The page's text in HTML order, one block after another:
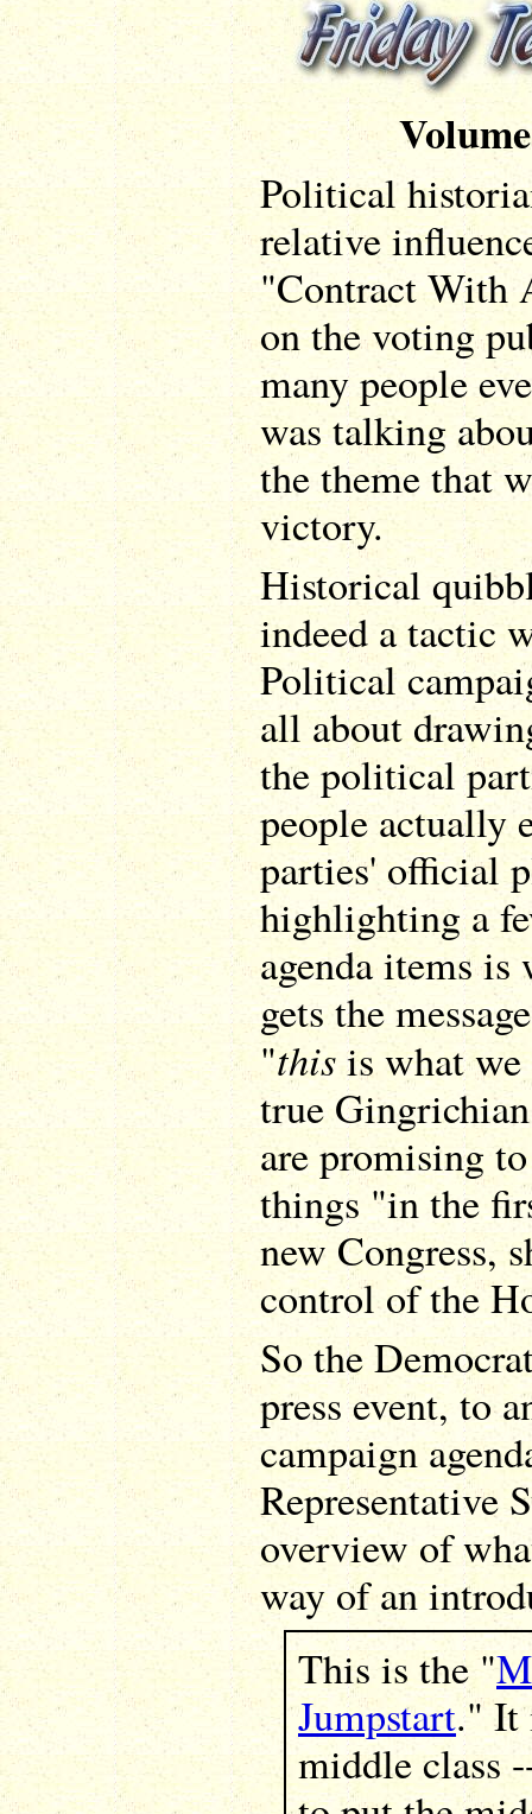
Political
relative
"Contract With
on the voting
many people
was talking
the theme that
victory.
Historical
indeed a tactic
Political
all about
the political
people actually
parties' official
highlighting a
agenda items
gets the
"thisis what
true
are promising
things "in the
new Congress,
control of the
So the
press event, to
campaign
Representative
overview of
way of an
This is the "
Jumpstart." It
middle class